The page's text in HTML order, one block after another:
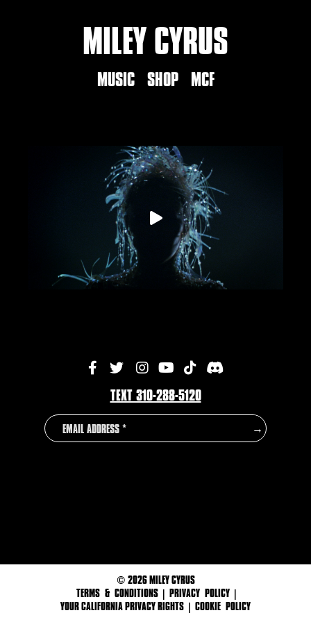
MILEY CYRUS
MUSIC SHOP MCF
TEXT 310-288-5120
→
EMAIL
ADDRESS
COUNTRY
© 2026 MILEY CYRUS
TERMS & CONDITIONS | PRIVACY POLICY |
YOUR CALIFORNIA PRIVACY RIGHTS | COOKIE POLICY